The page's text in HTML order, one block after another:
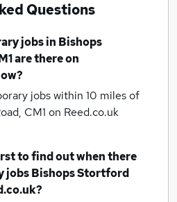
Questions
jobsin Bishops
are there on
jobs within 10 miles of
CM1 on Reed.co.uk
to find out when there
jobsBishops Stortford